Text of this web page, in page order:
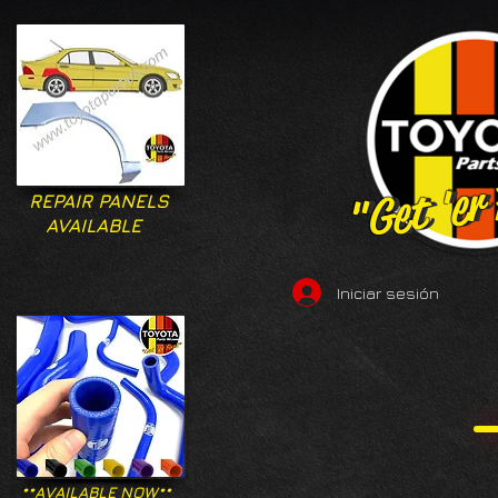
"Get
"Get
REPAIR PANELS
AVAILABLE
Iniciar sesión
**AVAILABLE NOW**